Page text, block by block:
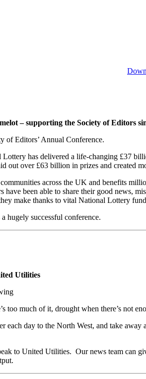
– supporting the Society of Editors
of Editors’ Annual Conference.
has delivered a life-changing £37
out over £63 billion in prizes and created
across the UK and benefits
have been able to share their good news,
make thanks to vital National Lottery
hugely successful conference.
Utilities
too much of it, drought when there’s not
day to the North West, and take away
to United Utilities. Our news team can